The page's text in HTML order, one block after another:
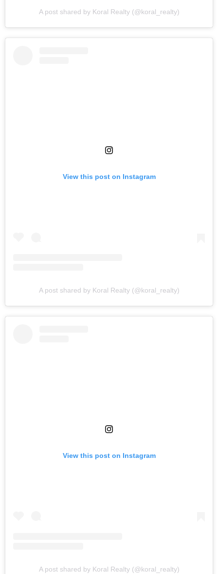
A post shared by Koral Realty (@koral_realty)
View this post on Instagram
A post shared by Koral Realty (@koral_realty)
View this post on Instagram
A post shared by Koral Realty (@koral_realty)